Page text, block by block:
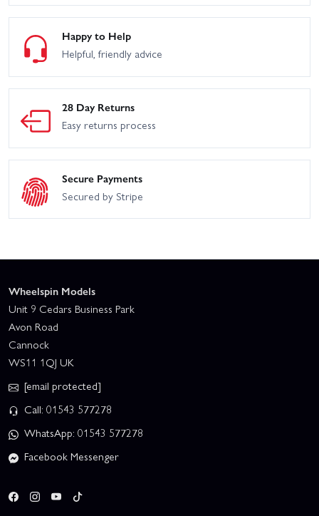
Happy to Help
Helpful, friendly advice
28 Day Returns
Easy returns process
Secure Payments
Secured by Stripe
Wheelspin Models
Unit 9 Cedars Business Park
Avon Road
Cannock
WS11 1QJ UK
[email protected]
Call: 01543 577278
WhatsApp: 01543 577278
Facebook Messenger